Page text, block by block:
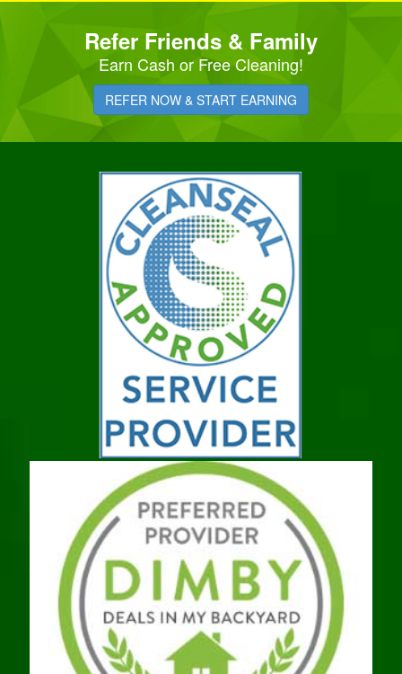
Refer Friends & Family
Earn Cash or Free Cleaning!
REFER NOW & START EARNING